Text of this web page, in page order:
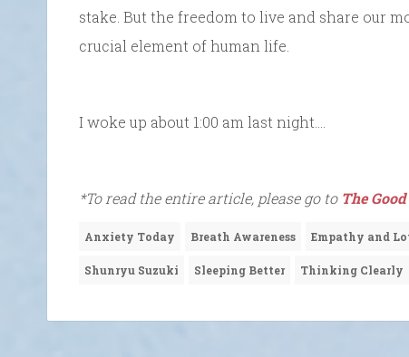
stake. But the freedom to live and share our
crucial element of human life.
I woke up about 1:00 am last night….
*To read the entire article, please go to The
Anxiety Today Breath Awareness Empathy and
Shunryu Suzuki Sleeping Better Thinking Clearly